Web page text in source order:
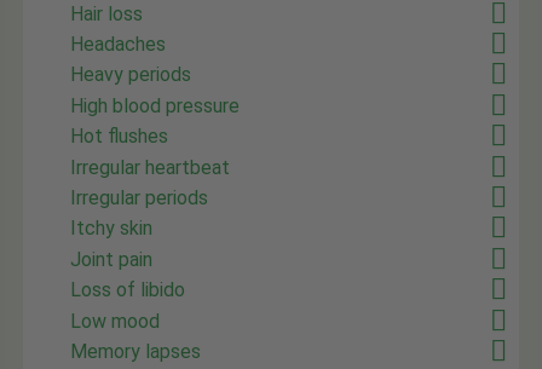
Hair loss
Headaches
Heavy periods
High blood pressure
Hot flushes
Irregular heartbeat
Irregular periods
Itchy skin
Joint pain
Loss of libido
Low mood
Memory lapses